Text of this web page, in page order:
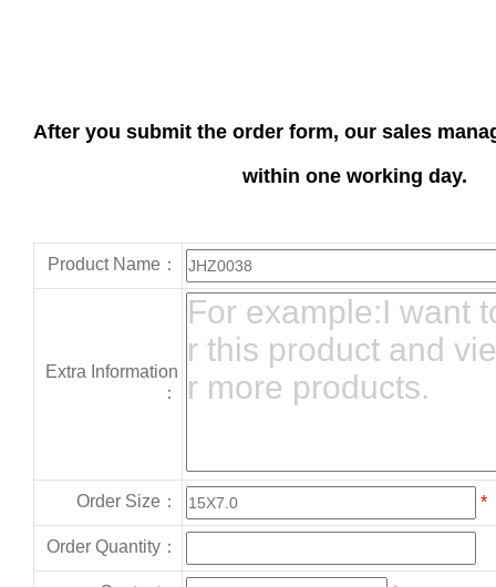
After you submit the order form, our sales
within one working day.
Product Name：
Extra Information
：
Order Size： *
Order Quantity：